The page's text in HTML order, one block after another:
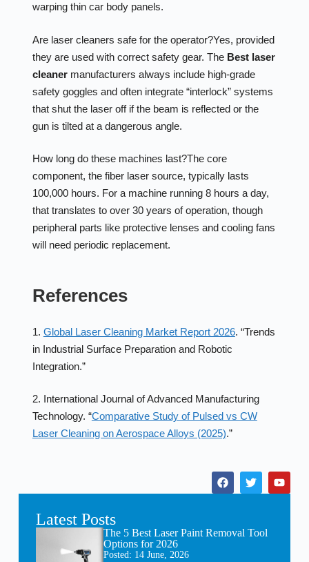
warping thin car body panels.
Are laser cleaners safe for the operator?Yes, provided
they are used with correct safety gear. The Best laser
cleanermanufacturers always include high-grade
safety goggles and often integrate “interlock” systems
that shut the laser off if the beam is reflected or the
gun is tilted at a dangerous angle.
How long do these machines last?The core
component, the fiber laser source, typically lasts
100,000 hours. For a machine running 8 hours a day,
that translates to over 30 years of operation, though
peripheral parts like protective lenses and cooling fans
will need periodic replacement.
References
1. Global Laser Cleaning Market Report 2026. “Trends
in Industrial Surface Preparation and Robotic
Integration.”
2. International Journal of Advanced Manufacturing
Technology. “Comparative Study of Pulsed vs CW
Laser Cleaning on Aerospace Alloys (2025).”
Latest Posts
The 5 Best Laser Paint Removal Tool
Options for 2026
Posted: 14 June, 2026